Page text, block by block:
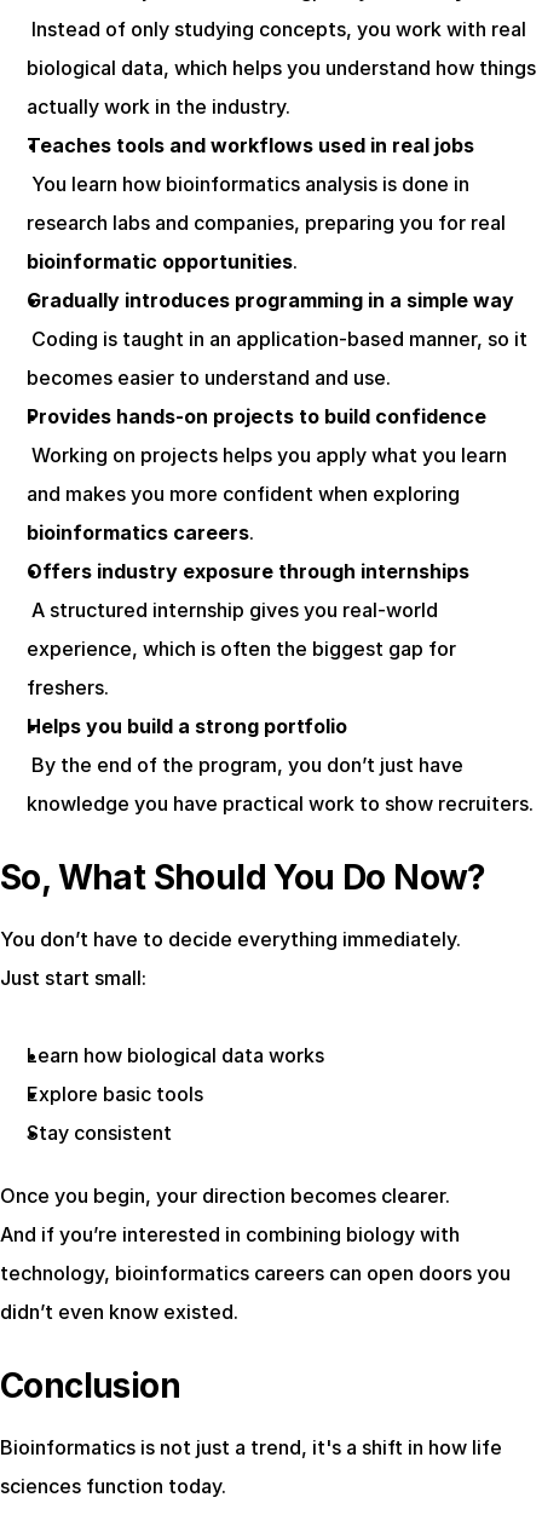
biological data, which helps you understand how things
actually work in the industry.
Teaches tools and workflows used in real jobs
bioinformatic opportunities.
Gradually introduces programming in a simple way
becomes easier to understand and use.
Provides hands-on projects to build confidence
bioinformatics careers.
Offers industry exposure through internships
experience, which is often the biggest gap for
freshers.
Helps you build a strong portfolio
knowledge you have practical work to show recruiters.
So, What Should You Do Now?
You don’t have to decide everything immediately.
Just start small:
Learn how biological data works
Explore basic tools
Stay consistent
Once you begin, your direction becomes clearer.
And if you’re interested in combining biology with
technology, bioinformatics careers can open doors you
didn’t even know existed.
Conclusion
Bioinformatics is not just a trend, it's a shift in how life
sciences function today.